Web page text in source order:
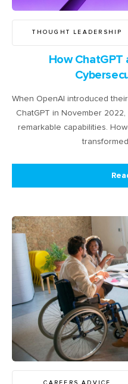
THOUGHT LEADERSHIP
How ChatGPT
When OpenAI introduced
ChatGPT in November
remarkable capabilities.